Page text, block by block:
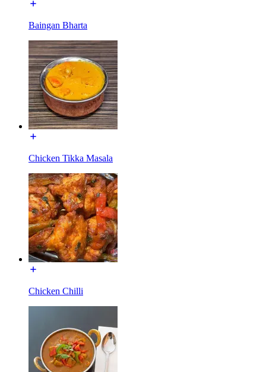
Baingan Bharta
Chicken Tikka Masala
Chicken Chilli